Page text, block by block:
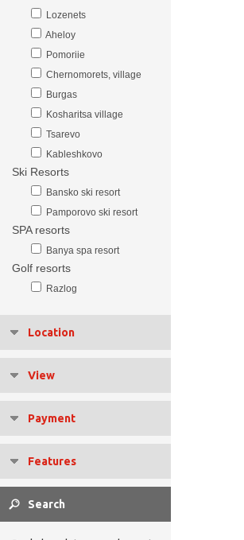
Lozenets
Aheloy
Pomoriie
Chernomorets, village
Burgas
Kosharitsa village
Tsarevo
Kableshkovo
Ski Resorts
Bansko ski resort
Pamporovo ski resort
SPA resorts
Banya spa resort
Golf resorts
Razlog
Location
View
Payment
Features